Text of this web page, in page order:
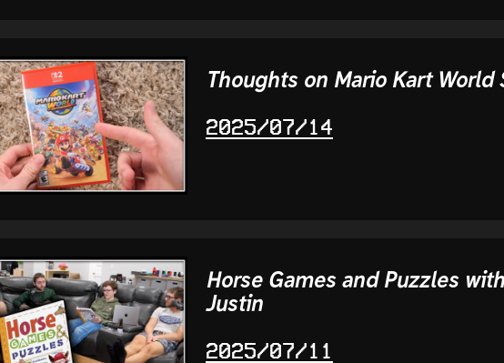
Thoughts on Mario Kart World
2025/07/14
Horse Games and Puzzles
Justin
2025/07/11